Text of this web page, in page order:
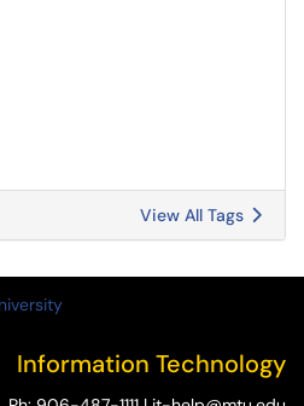
View All Tags
Information Technology